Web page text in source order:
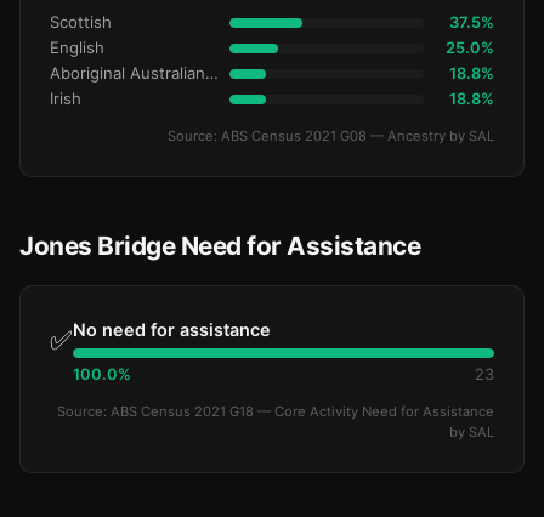
Scottish 37.5%
English 25.0%
Aboriginal Australianralian 18.8%
Irish 18.8%
Source: ABS Census 2021 G08 — Ancestry by SAL
Jones Bridge Need for Assistance
✅No need for assistance
100.0% 23
Source: ABS Census 2021 G18 — Core Activity Need for Assistance
by SAL